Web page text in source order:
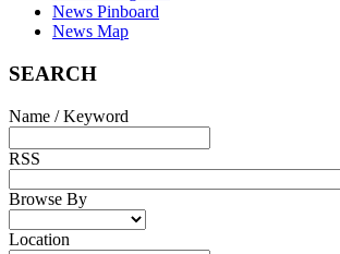
News Pinboard
News Map
SEARCH
Name / Keyword
RSS
Browse By
Location